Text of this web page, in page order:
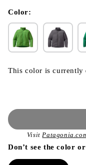
modal
Color:
This color is currently
Visit
Don’t see the color